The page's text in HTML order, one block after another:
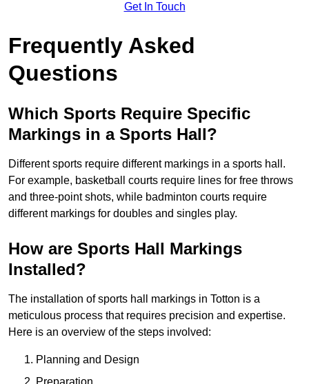
Get In Touch
Frequently Asked
Questions
Which Sports Require Specific
Markings in a Sports Hall?
Different sports require different markings in a sports hall.
For example, basketball courts require lines for free throws
and three-point shots, while badminton courts require
different markings for doubles and singles play.
How are Sports Hall Markings
Installed?
The installation of sports hall markings in Totton is a
meticulous process that requires precision and expertise.
Here is an overview of the steps involved:
Planning and Design